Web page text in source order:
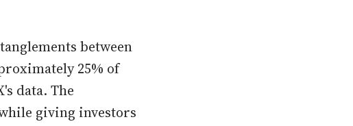
between
25% of
data. The
giving investors